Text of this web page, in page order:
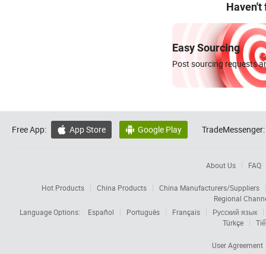
Haven't
Easy Sourcing
Post sourcing requests
Free App:  App Store  Google Play TradeMessenger:
About Us FAQ
Hot Products China Products
China Manufacturers/Suppliers
Regional
Language Options:
Español Português Français
Русский язык
Türkçe
User Agreement